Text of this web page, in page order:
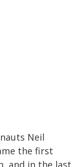
Neil
the first
and in the last